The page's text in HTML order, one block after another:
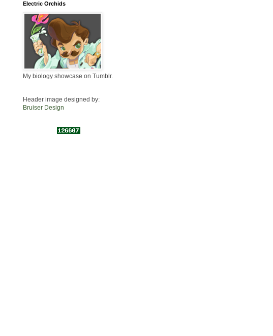
Electric Orchids
My biology showcase on Tumblr.
Header image designed by:
Bruiser Design